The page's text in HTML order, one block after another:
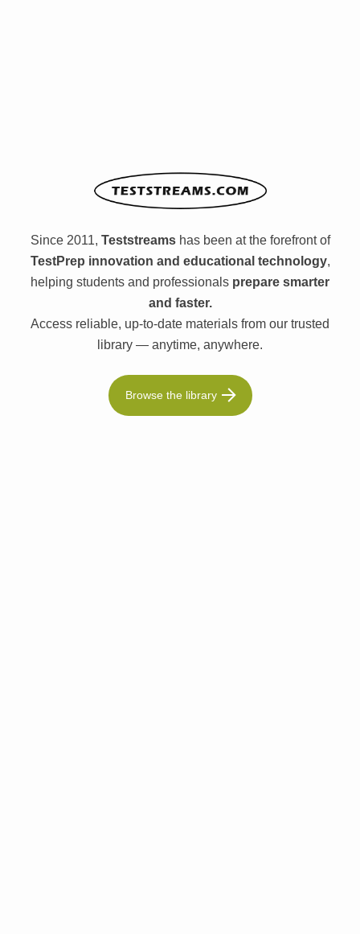
Since 2011, Teststreamshas been at the forefront of
TestPrep innovation and educational technology,
helping students and professionals prepare smarter
and faster.
Access reliable, up-to-date materials from our trusted
library — anytime, anywhere.
Browse the library